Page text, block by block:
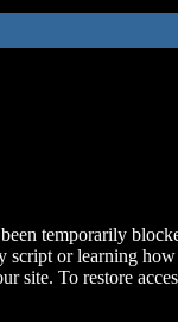
temporarily
script or learning
site. To restore